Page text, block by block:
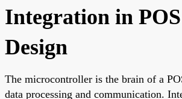
Integration in
Design
The microcontroller is the brain of a
data processing and communication.